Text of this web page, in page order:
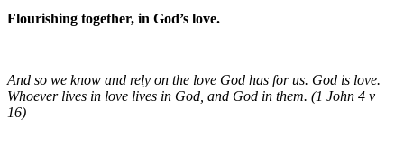
Flourishing together, in God’s love.
And so we know and rely on the love God has for us. God is love.
Whoever lives in love lives in God, and God in them. (1 John 4 v
16)